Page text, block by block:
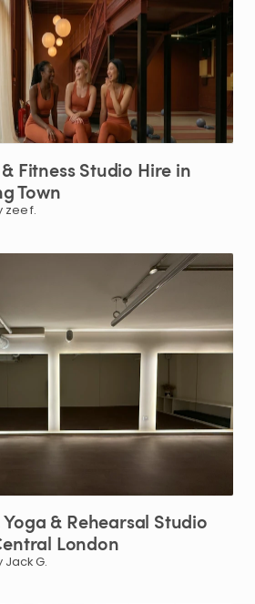
& FitnessStudio Hire in
Town
zee f.
Yoga & Rehearsal Studio
London
Jack G.